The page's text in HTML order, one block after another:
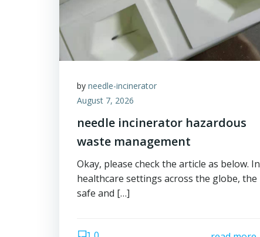
by needle-incinerator
August 7, 2026
needle incinerator hazardous
waste management
Okay, please check the article as below. In
healthcare settings across the globe, the
safe and […]